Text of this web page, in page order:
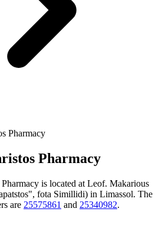
Pharmacy
Pharmacy
is located at Leof. Makarious
fota Simillidi) in Limassol. The
are 25575861 and 25340982.